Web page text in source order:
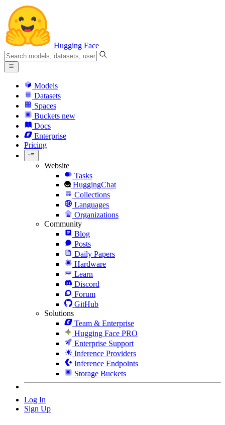
Hugging Face
Models
Datasets
Spaces
Buckets new
Docs
Enterprise
Pricing
Website
Tasks
HuggingChat
Collections
Languages
Organizations
Community
Blog
Posts
Daily Papers
Hardware
Learn
Discord
Forum
GitHub
Solutions
Team & Enterprise
Hugging Face PRO
Enterprise Support
Inference Providers
Inference Endpoints
Storage Buckets
Log In
Sign Up